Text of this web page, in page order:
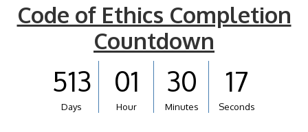
Code of Ethics Completion
Countdown
513
Days
01
Hour
30
Minutes
17
Seconds